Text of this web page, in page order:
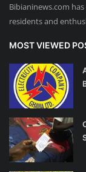
Bibianinews.com
residents and
MOST VIEWED